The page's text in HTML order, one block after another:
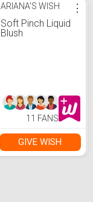
ARIANA'S WISH
Soft Pinch Liquid
Blush
⋮
11 FANS
GIVE WISH